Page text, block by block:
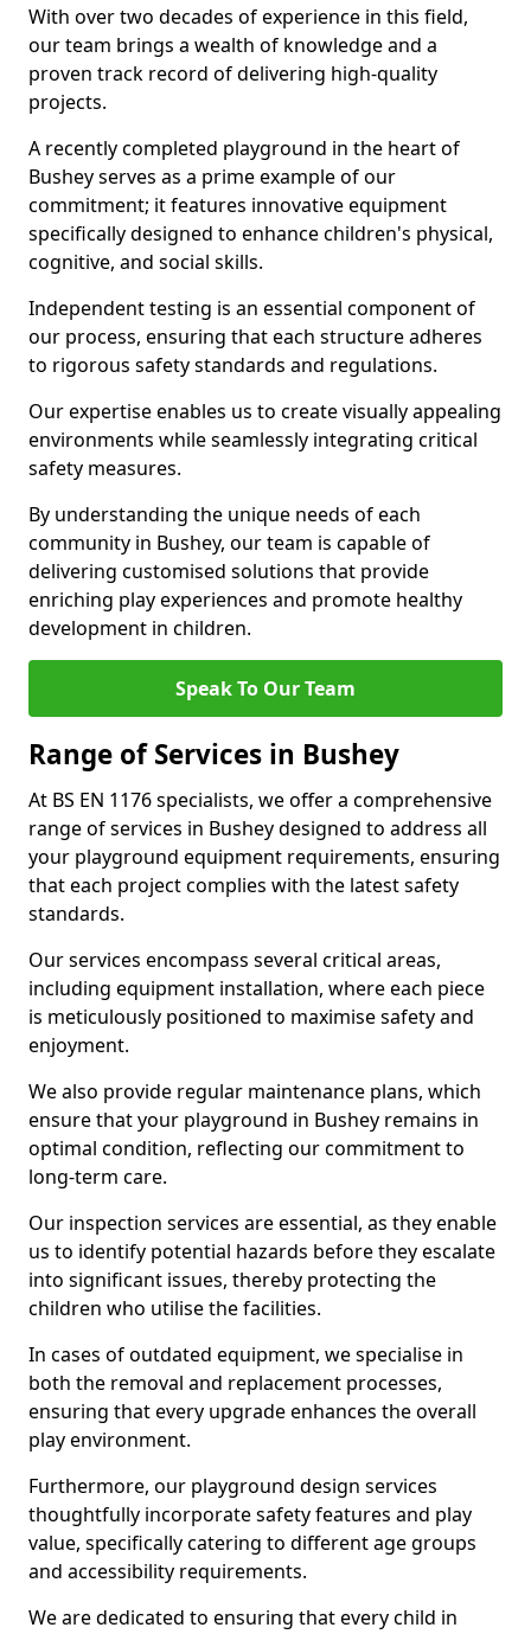
With over two decades of experience in this field,
our team brings a wealth of knowledge and a
proven track record of delivering high-quality
projects.
A recently completed playground in the heart of
Bushey serves as a prime example of our
commitment; it features innovative equipment
specifically designed to enhance children's physical,
cognitive, and social skills.
Independent testing is an essential component of
our process, ensuring that each structure adheres
to rigorous safety standards and regulations.
Our expertise enables us to create visually appealing
environments while seamlessly integrating critical
safety measures.
By understanding the unique needs of each
community in Bushey, our team is capable of
delivering customised solutions that provide
enriching play experiences and promote healthy
development in children.
Speak To Our Team
Range of Services in Bushey
At BS EN 1176 specialists, we offer a comprehensive
range of services in Bushey designed to address all
your playground equipment requirements, ensuring
that each project complies with the latest safety
standards.
Our services encompass several critical areas,
including equipment installation, where each piece
is meticulously positioned to maximise safety and
enjoyment.
We also provide regular maintenance plans, which
ensure that your playground in Bushey remains in
optimal condition, reflecting our commitment to
long-term care.
Our inspection services are essential, as they enable
us to identify potential hazards before they escalate
into significant issues, thereby protecting the
children who utilise the facilities.
In cases of outdated equipment, we specialise in
both the removal and replacement processes,
ensuring that every upgrade enhances the overall
play environment.
Furthermore, our playground design services
thoughtfully incorporate safety features and play
value, specifically catering to different age groups
and accessibility requirements.
We are dedicated to ensuring that every child in